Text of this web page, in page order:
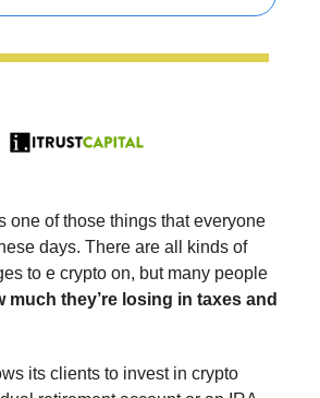
one of those things that everyone
days. There are all kinds of
to e crypto on, but many people
much they’re losing in taxes and
its clients to invest in crypto